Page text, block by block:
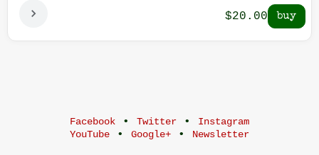
$20.00
Facebook • Twitter •
Instagram
YouTube • Google+ • Newsletter